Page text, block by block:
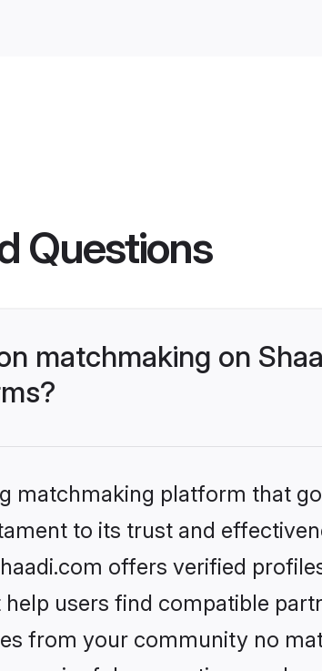
Questions
matchmaking on
matchmaking platform that
to its trust and
offers verified
users find compatible
from your community no